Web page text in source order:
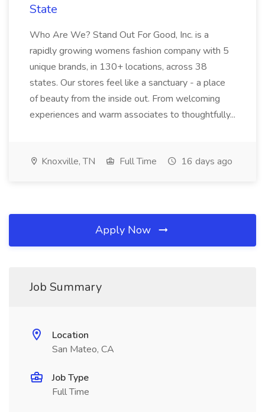
State
Who Are We? Stand Out For Good, Inc. is a
rapidly growing womens fashion company with 5
unique brands, in 130+ locations, across 38
states. Our stores feel like a sanctuary - a place
of beauty from the inside out. From welcoming
experiences and warm associates to thoughtfully...
Knoxville, TN Full Time 16 days ago
Apply Now
Job Summary
Location
San Mateo, CA
Job Type
Full Time